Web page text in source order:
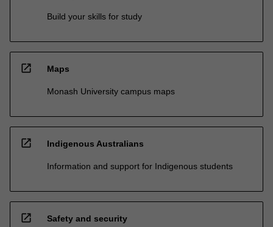
Build your skills for study
open_in_new Maps
Monash University campus maps
open_in_new Indigenous Australians
Information and support for Indigenous students
open_in_new Safety and security